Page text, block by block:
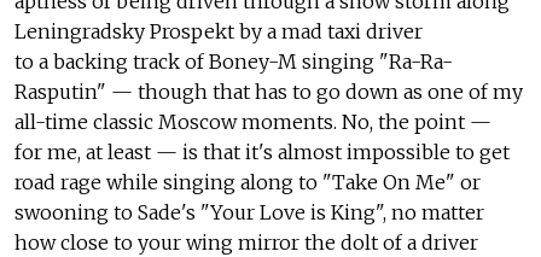
Leningradsky Prospekt by a mad taxi driver
to a backing track of Boney-M singing "Ra-Ra-
Rasputin" — though that has to go down as one of my
all-time classic Moscow moments. No, the point —
for me, at least — is that it's almost impossible to get
road rage while singing along to "Take On Me" or
swooning to Sade's "Your Love is King", no matter
how close to your wing mirror the dolt of a driver